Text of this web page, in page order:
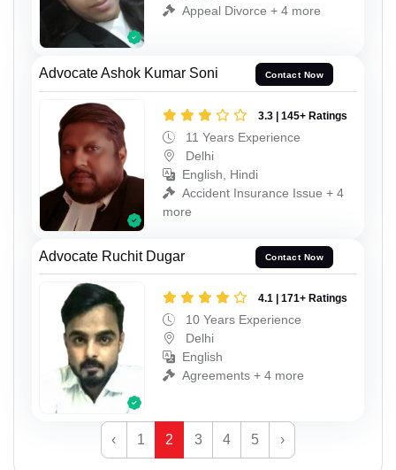
Appeal Divorce + 4 more
Advocate Ashok Kumar Soni Contact Now
3.3 | 145+ Ratings
11 Years Experience
Delhi
English, Hindi
Accident Insurance Issue + 4
more
Advocate Ruchit Dugar Contact Now
4.1 | 171+ Ratings
10 Years Experience
Delhi
English
Agreements + 4 more
‹ 1 2 3 4 5 ›